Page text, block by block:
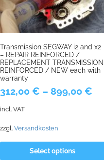
Transmission SEGWAY i2 and x2
– REPAIR REINFORCED /
REPLACEMENT TRANSMISSION
REINFORCED / NEW each with
warranty
312,00 € – 899,00 €
incl. VAT
zzgl. Versandkosten
Select options